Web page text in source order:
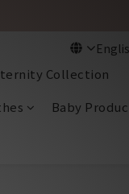
Collection
Baby